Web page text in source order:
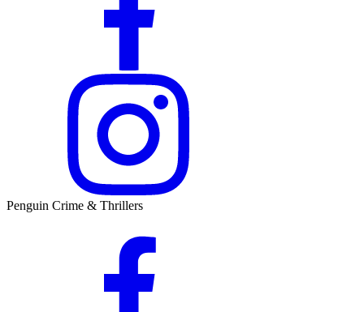
Penguin Crime & Thrillers